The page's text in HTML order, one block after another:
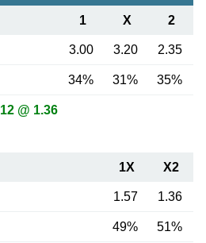
1 X 2
3.00 3.20 2.35
34% 31% 35%
12 @ 1.36
1X X2
1.57 1.36
49% 51%